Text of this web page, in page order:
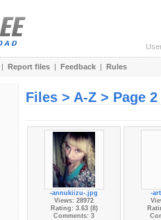
| Report files | Feedback | Rules
Files > A-Z > Page 2
-annukiizu-.jpg
Views: 28972
Rating: 3.63 (8)
Comments: 3
-